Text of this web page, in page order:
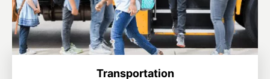
Transportation